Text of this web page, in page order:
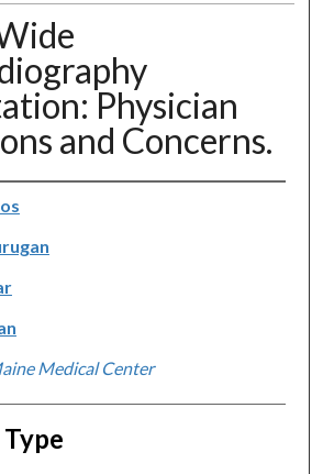
Physician
and Concerns.
Medical Center